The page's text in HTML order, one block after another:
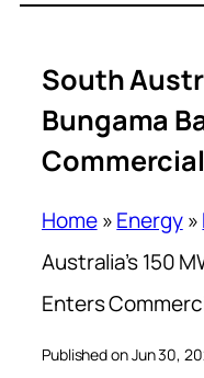
South
Bungama
Home»Energy»
Australia’s 150
Enters
Published on Jun 30,